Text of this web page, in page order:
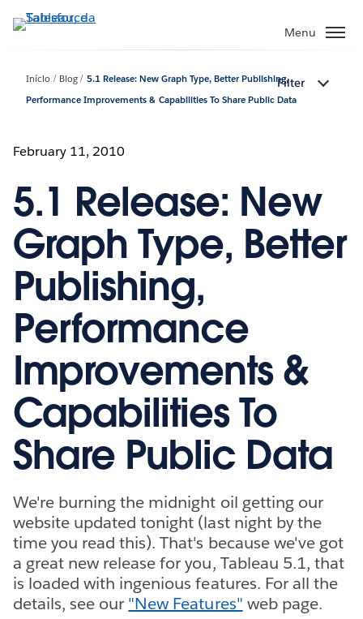
Pular
para
principal
Menu
Início Blog
5.1 Release: New Graph Type, Better Publishing,
Performance Improvements & Capabilities To Share Public Data
Filter
February 11, 2010
5.1 Release: New
Graph Type, Better
Publishing,
Performance
Improvements &
Capabilities To
Share Public Data
We're burning the midnight oil getting our
website updated tonight (last night by the
time you read this). That's because we've got
a great new release for you, Tableau 5.1, that
is loaded with ingenious features. For all the
details, see our "New Features" web page.